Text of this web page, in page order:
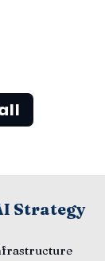
Strategy